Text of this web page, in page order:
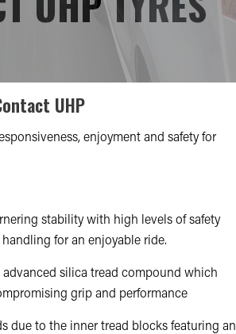
UHP
enjoyment and safety for
stability with high levels of safety
for an enjoyable ride.
silica tread compound which
grip and performance
due to the inner tread blocks featuring an